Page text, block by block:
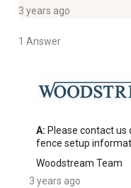
3 years ago
1 Answer
A: Please contact
fence setup
Woodstream Team
3 years ago